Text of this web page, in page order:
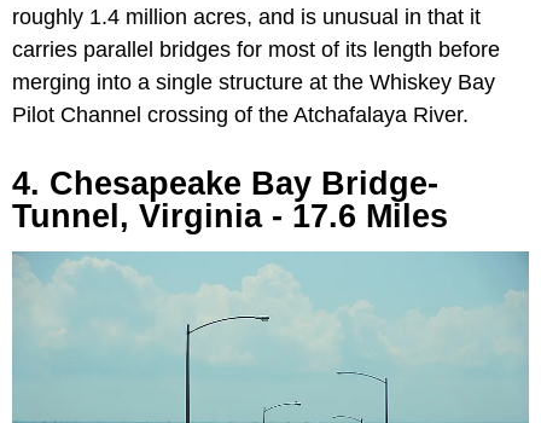
roughly 1.4 million acres, and is unusual in that it
carries parallel bridges for most of its length before
merging into a single structure at the Whiskey Bay
Pilot Channel crossing of the Atchafalaya River.
4. Chesapeake Bay Bridge-
Tunnel, Virginia - 17.6 Miles